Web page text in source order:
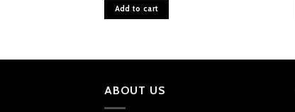
Add to cart
ABOUT US